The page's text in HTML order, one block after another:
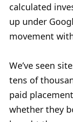
calculated
up under
movement
We’ve seen
tens of
paid
whether they